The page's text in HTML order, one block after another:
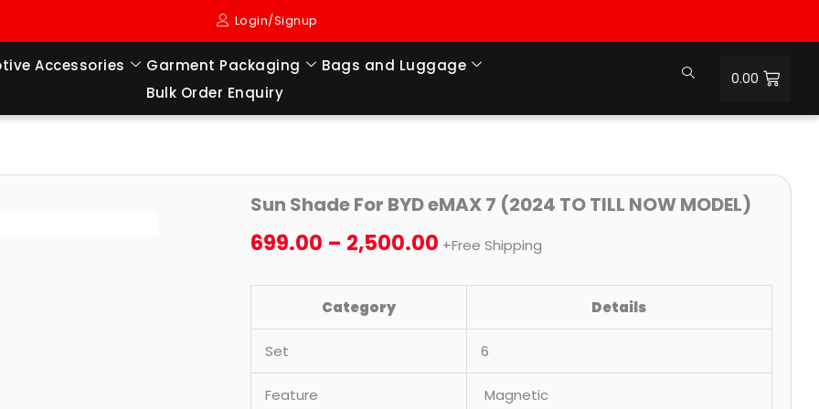
Login/Signup
Accessories Garment Packaging
Bags and Luggage
Bulk Order Enquiry
0.00
Sun Shade For BYD eMAX 7 (2024 TO TILL NOW MODEL)
699.00 – 2,500.00
Price
₹2,500.00
+Free Shipping
Category Details
Set 6
Feature Magnetic
Original
price
₹4,199.00.
Current
price
Shade
For
eMAX
(2024
TO